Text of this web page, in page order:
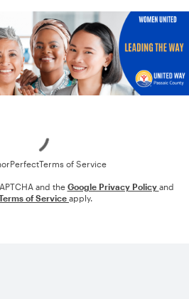
Terms of Service
and the Google Privacy Policy and
of Service apply.